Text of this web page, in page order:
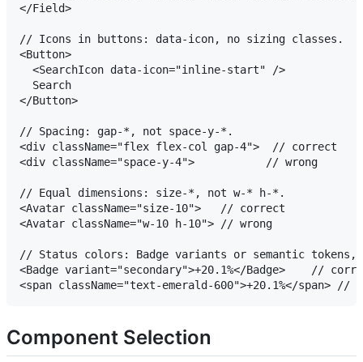
</Field>
// Icons in buttons: data-icon, no sizing classes.
<Button>
  <SearchIcon data-icon="inline-start" />
  Search
</Button>
// Spacing: gap-*, not space-y-*.
<div className="flex flex-col gap-4">  // correct
<div className="space-y-4">           // wrong
// Equal dimensions: size-*, not w-* h-*.
<Avatar className="size-10">   // correct
<Avatar className="w-10 h-10"> // wrong
// Status colors: Badge variants or semantic
<Badge variant="secondary">+20.1%</Badge>    //
Component Selection